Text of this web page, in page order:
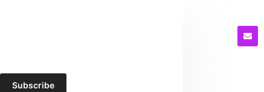
Subscribe